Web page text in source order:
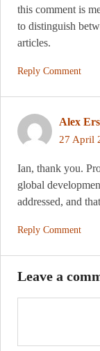
this comment is
to distinguish
articles.
Reply Comment
Alex
27 April
Ian, thank you.
global
addressed, and
Reply Comment
Leave a